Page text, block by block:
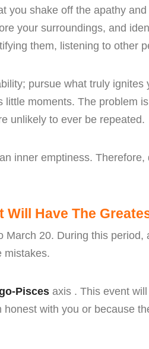
you shake off the apathy
your surroundings, and
them, listening to other
pursue what truly
moments. The problem
unlikely to ever be repeated.
inner emptiness.
Have The
20. During this
mistakes.
Pisces axis . This event
with you or because